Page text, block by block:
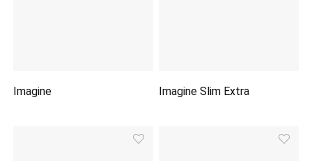
Imagine Imagine Slim Extra